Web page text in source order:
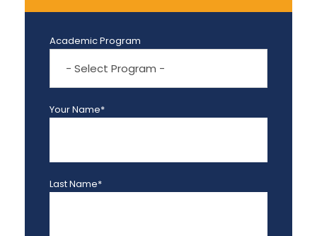
Academic Program
Your Name*
Last Name*